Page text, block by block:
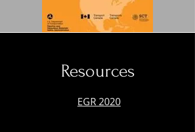
Resources
EGR 2020